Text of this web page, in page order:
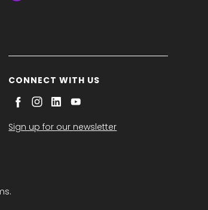
CONNECT WITH US
Sign up for our newsletter